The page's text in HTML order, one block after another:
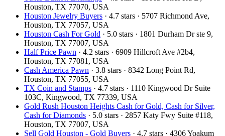
Houston, TX 77070, USA
Houston Jewelry Buyers · 4.7 stars · 5707 Richmond Ave,
Houston, TX 77057, USA
Houston Cash For Gold · 5.0 stars · 1801 Durham Dr ste 9,
Houston, TX 77007, USA
Half Price Pawn · 4.2 stars · 6909 Hillcroft Ave #2b4,
Houston, TX 77081, USA
Cash America Pawn · 3.8 stars · 8342 Long Point Rd,
Houston, TX 77055, USA
TX Coin and Stamps · 4.7 stars · 1110 Kingwood Dr Suite
103C, Kingwood, TX 77339, USA
Gold Rush Houston Heights Cash for Gold, Cash for Silver,
Cash for Diamonds · 5.0 stars · 2857 Katy Fwy Suite #118,
Houston, TX 77007, USA
Sell Gold Houston - Gold Buyers · 4.7 stars · 4306 Yoakum